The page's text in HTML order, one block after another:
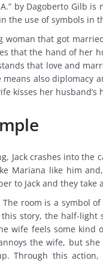
by Dagoberto Gilb
the use of symbols in
woman that got
that the hand of her
that love and
also diplomacy
kisses her husband’s
Jack crashes into the
Mariana like him
to Jack and they take
room is a symbol
story, the half-light
wife feels some kind
the wife, but
Through this